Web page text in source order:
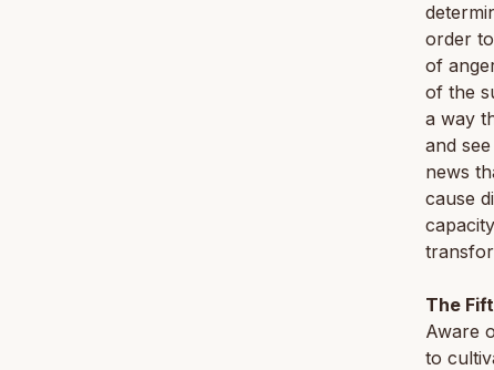
order
of
of the
a way
and
news
cause
The
Aware
to